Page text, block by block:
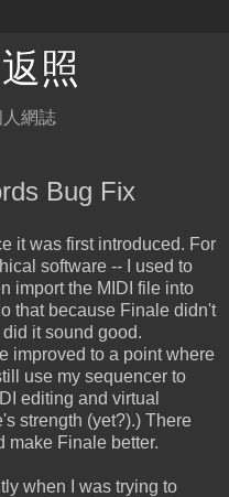
照
網誌
Bug Fix
it was first introduced. For
software -- I used to
import the MIDI file into
that because Finale didn't
it sound good.
improved to a point where
use my sequencer to
editing and virtual
strength (yet?).) There
make Finale better.
when I was trying to